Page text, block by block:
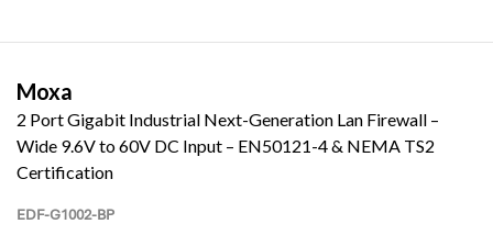
Moxa
2 Port Gigabit Industrial Next-Generation Lan Firewall –
Wide 9.6V to 60V DC Input – EN50121-4 & NEMA TS2
Certification
EDF-G1002-BP